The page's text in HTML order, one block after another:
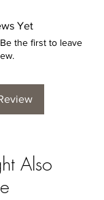
Yet
the first to leave
Also